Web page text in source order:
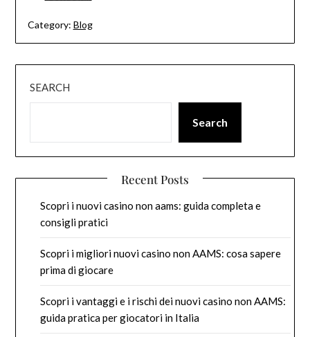
Category: Blog
SEARCH
Search
Recent Posts
Scopri i nuovi casino non aams: guida completa e
consigli pratici
Scopri i migliori nuovi casino non AAMS: cosa sapere
prima di giocare
Scopri i vantaggi e i rischi dei nuovi casino non AAMS:
guida pratica per giocatori in Italia